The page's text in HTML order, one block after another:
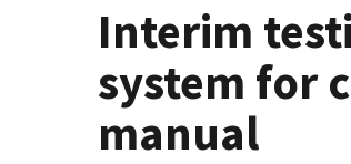
Interim
system for
manual